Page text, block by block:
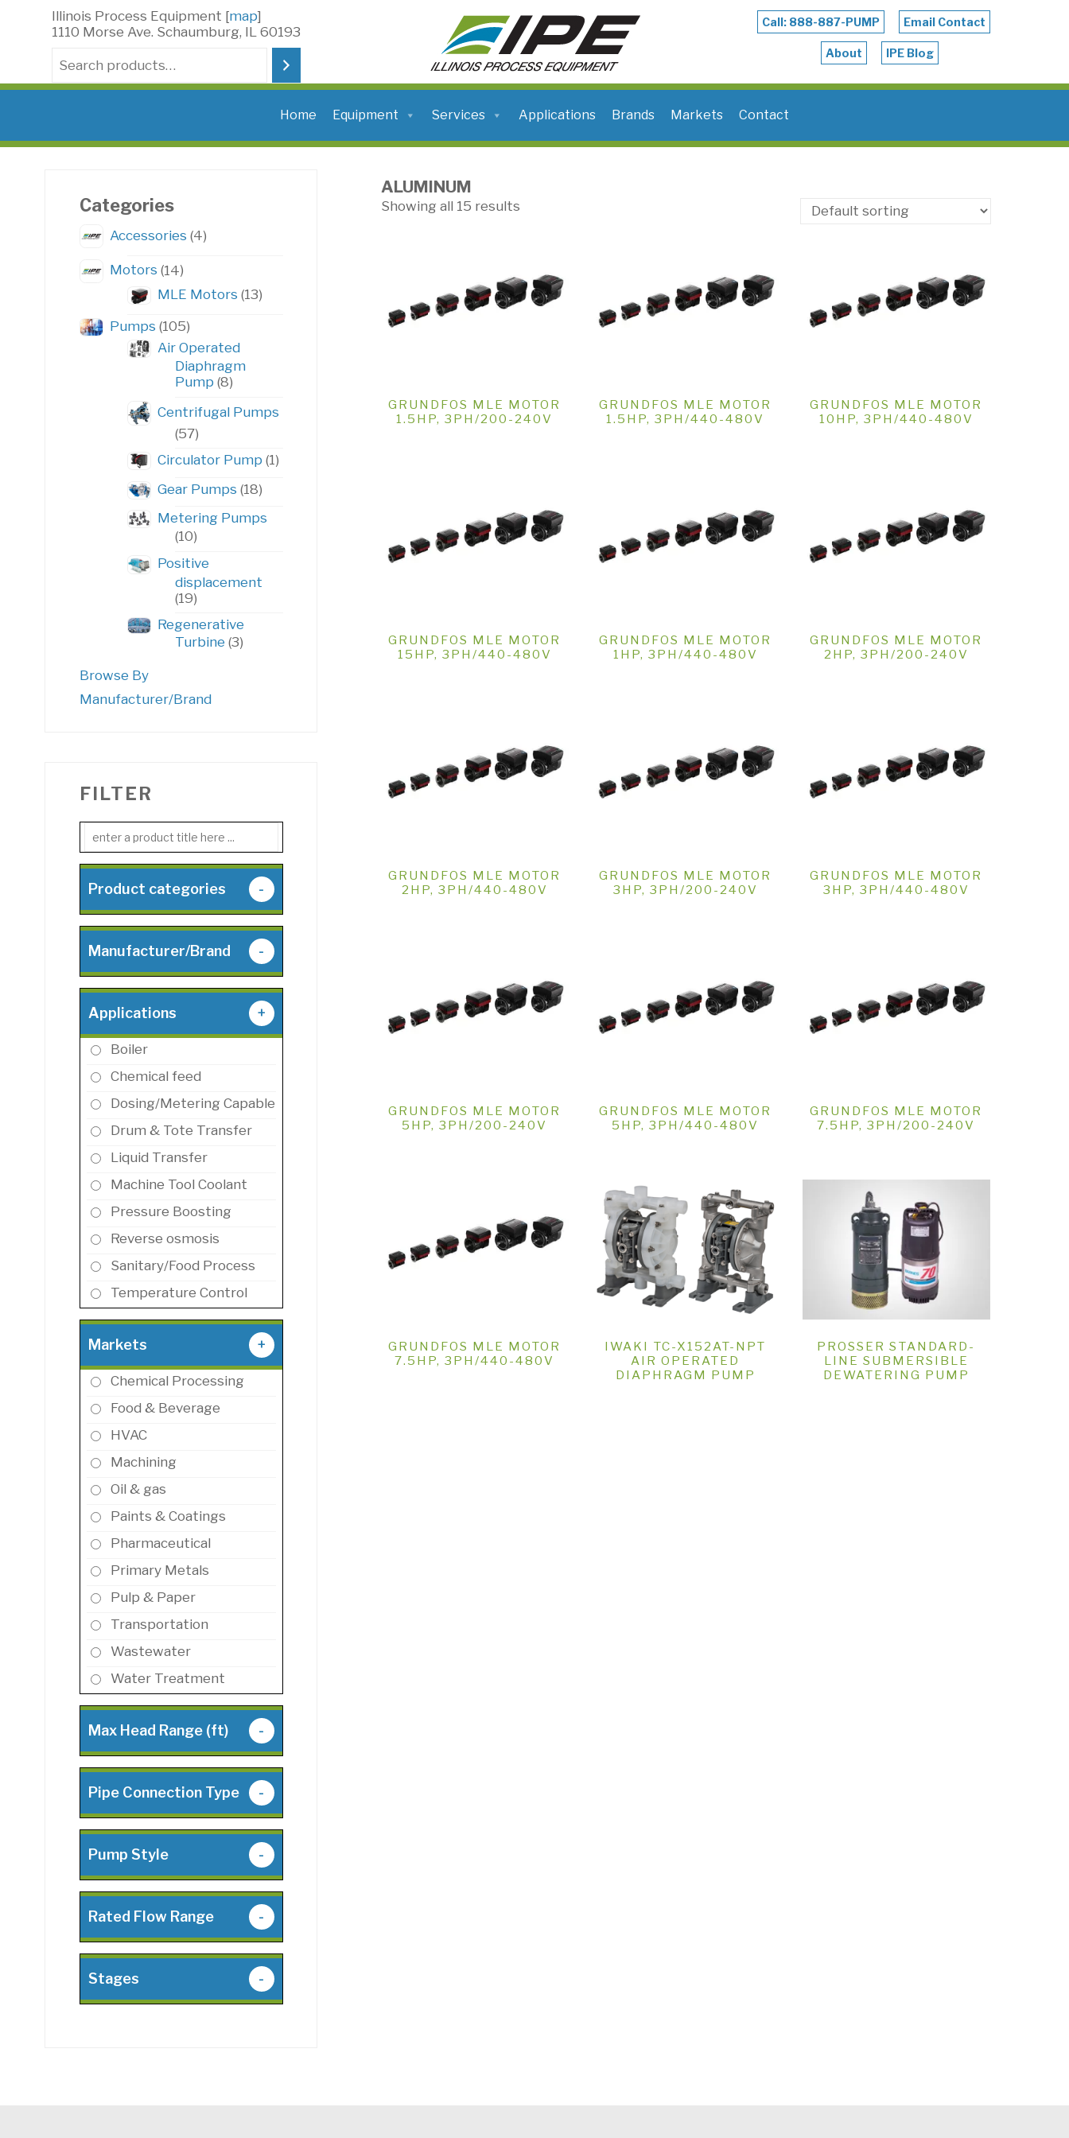
ILLINOIS
PROCESS
Illinois Process Equipment [map]
1110 Morse Ave. Schaumburg, IL 60193
Call: 888-887-PUMP Email Contact
About IPE Blog
Home Equipment Services Applications Brands Markets Contact
ALUMINUM
Showing all 15 results
GRUNDFOS MLE MOTOR
1.5HP, 3PH/200-240V
GRUNDFOS MLE MOTOR
1.5HP, 3PH/440-480V
GRUNDFOS MLE MOTOR
10HP, 3PH/440-480V
GRUNDFOS MLE MOTOR
15HP, 3PH/440-480V
GRUNDFOS MLE MOTOR
1HP, 3PH/440-480V
GRUNDFOS MLE MOTOR
2HP, 3PH/200-240V
GRUNDFOS MLE MOTOR
2HP, 3PH/440-480V
GRUNDFOS MLE MOTOR
3HP, 3PH/200-240V
GRUNDFOS MLE MOTOR
3HP, 3PH/440-480V
GRUNDFOS MLE MOTOR
5HP, 3PH/200-240V
GRUNDFOS MLE MOTOR
5HP, 3PH/440-480V
GRUNDFOS MLE MOTOR
7.5HP, 3PH/200-240V
GRUNDFOS MLE MOTOR
7.5HP, 3PH/440-480V
IWAKI TC-X152AT-NPT
AIR OPERATED
DIAPHRAGM PUMP
PROSSER STANDARD-
LINE SUBMERSIBLE
DEWATERING PUMP
Categories
Accessories 44
products
Motors 1414
products
MLE Motors 1313
Pumps 105105
products
Air Operated
Diaphragm
Pump 88
Centrifugal Pumps
5757
Circulator Pump 11
Gear Pumps 1818
Metering Pumps
1010
Positive
displacement
1919
Regenerative
Turbine 33
Browse By
Manufacturer/Brand
FILTER
Product categories -
Manufacturer/Brand -
Applications +
Boiler
Chemical feed
Dosing/Metering Capable
Drum & Tote Transfer
Liquid Transfer
Machine Tool Coolant
Pressure Boosting
Reverse osmosis
Sanitary/Food Process
Temperature Control
Markets +
Chemical Processing
Food & Beverage
HVAC
Machining
Oil & gas
Paints & Coatings
Pharmaceutical
Primary Metals
Pulp & Paper
Transportation
Wastewater
Water Treatment
Max Head Range (ft) -
Pipe Connection Type -
Pump Style -
Rated Flow Range -
Stages -